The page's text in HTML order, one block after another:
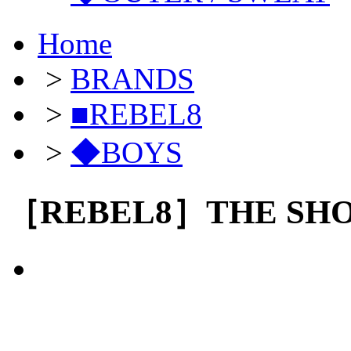
Home
> BRANDS
> ■REBEL8
> ◆BOYS
［REBEL8］THE